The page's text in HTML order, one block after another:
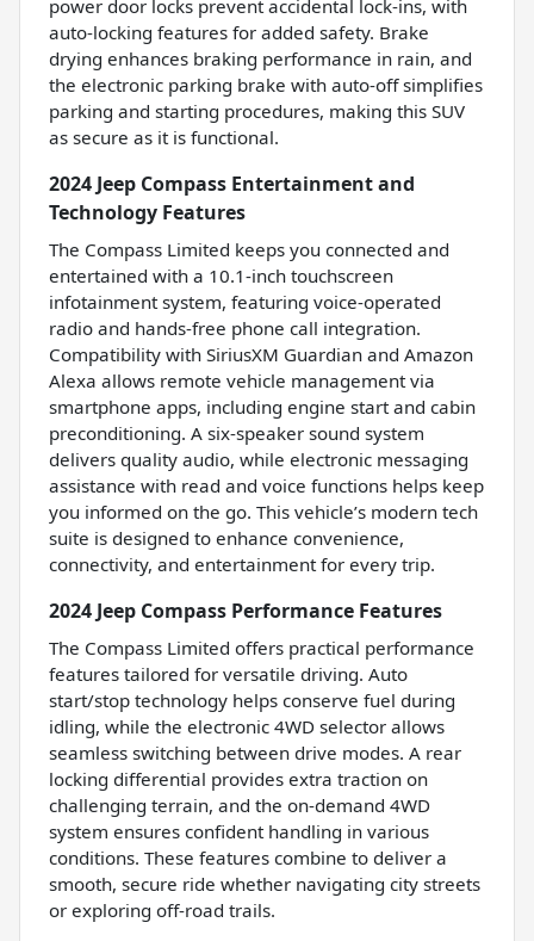
power door locks prevent accidental lock-ins, with
auto-locking features for added safety. Brake
drying enhances braking performance in rain, and
the electronic parking brake with auto-off simplifies
parking and starting procedures, making this SUV
as secure as it is functional.
2024 Jeep Compass Entertainment and
Technology Features
The Compass Limited keeps you connected and
entertained with a 10.1-inch touchscreen
infotainment system, featuring voice-operated
radio and hands-free phone call integration.
Compatibility with SiriusXM Guardian and Amazon
Alexa allows remote vehicle management via
smartphone apps, including engine start and cabin
preconditioning. A six-speaker sound system
delivers quality audio, while electronic messaging
assistance with read and voice functions helps keep
you informed on the go. This vehicle’s modern tech
suite is designed to enhance convenience,
connectivity, and entertainment for every trip.
2024 Jeep Compass Performance Features
The Compass Limited offers practical performance
features tailored for versatile driving. Auto
start/stop technology helps conserve fuel during
idling, while the electronic 4WD selector allows
seamless switching between drive modes. A rear
locking differential provides extra traction on
challenging terrain, and the on-demand 4WD
system ensures confident handling in various
conditions. These features combine to deliver a
smooth, secure ride whether navigating city streets
or exploring off-road trails.